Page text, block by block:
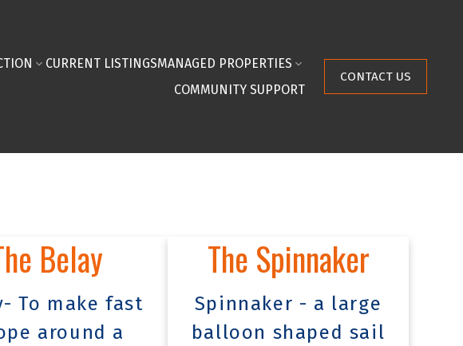
CURRENT LISTINGSMANAGED PROPERTIES
COMMUNITY SUPPORT
CONTACT US
Belay
To make fast
around a
The Spinnaker
Spinnaker - a large
balloon shaped sail